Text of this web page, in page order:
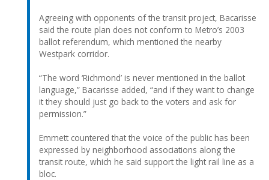
Agreeing with opponents of the transit project, Bacarisse
said the route plan does not conform to Metro’s 2003
ballot referendum, which mentioned the nearby
Westpark corridor.
“The word ‘Richmond’ is never mentioned in the ballot
language,” Bacarisse added, “and if they want to change
it they should just go back to the voters and ask for
permission.”
Emmett countered that the voice of the public has been
expressed by neighborhood associations along the
transit route, which he said support the light rail line as a
bloc.